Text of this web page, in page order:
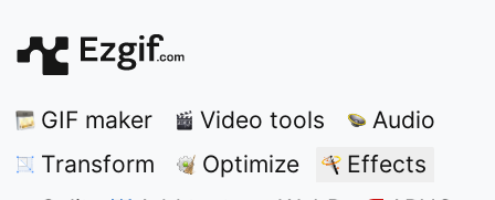
GIF maker Video tools
Audio
Transform
Optimize
Effects